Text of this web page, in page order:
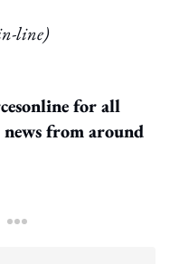
line)
for all
from around
more sharing option